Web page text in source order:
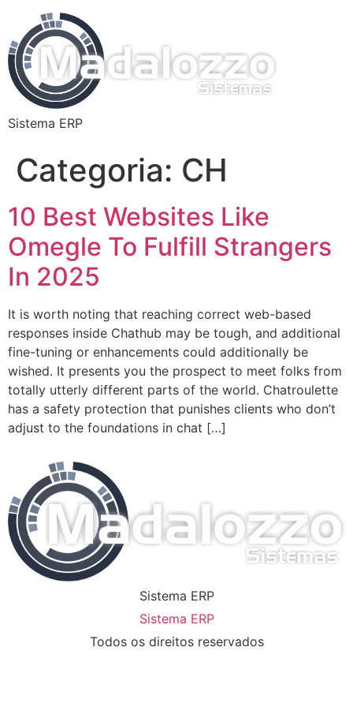
Sistema ERP
Categoria: CH
10 Best Websites Like
Omegle To Fulfill Strangers
In 2025
It is worth noting that reaching correct web-based
responses inside Chathub may be tough, and additional
fine-tuning or enhancements could additionally be
wished. It presents you the prospect to meet folks from
totally utterly different parts of the world. Chatroulette
has a safety protection that punishes clients who don’t
adjust to the foundations in chat […]
Sistema ERP
Sistema ERP
Todos os direitos reservados